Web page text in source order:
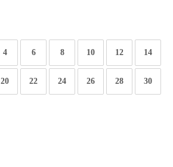
4 6 8 10 12 14
20 22 24 26 28 30